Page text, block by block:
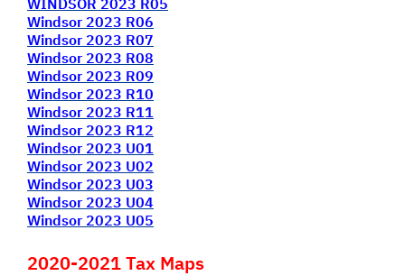
Windsor 2023 R06
Windsor 2023 R07
Windsor 2023 R08
Windsor 2023 R09
Windsor 2023 R10
Windsor 2023 R11
Windsor 2023 R12
Windsor 2023 U01
Windsor 2023 U02
Windsor 2023 U03
Windsor 2023 U04
Windsor 2023 U05
2020-2021 Tax Maps